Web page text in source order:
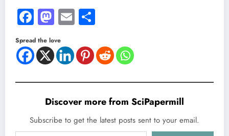
Facebook
Mastodon
Email
Spread the love
Discover more from SciPapermill
Subscribe to get the latest posts sent to your email.
Type your email…